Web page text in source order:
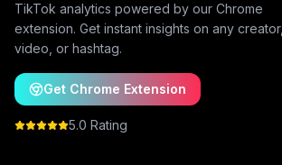
TikTok analytics powered by our Chrome
extension. Get instant insights on any creator,
video, or hashtag.
Get Chrome Extension
5.0 Rating